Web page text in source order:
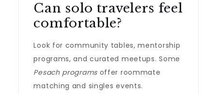
Can solo travelers feel
comfortable?
Look for community tables, mentorship
programs, and curated meetups. Some
Pesach programsoffer roommate
matching and singles events.